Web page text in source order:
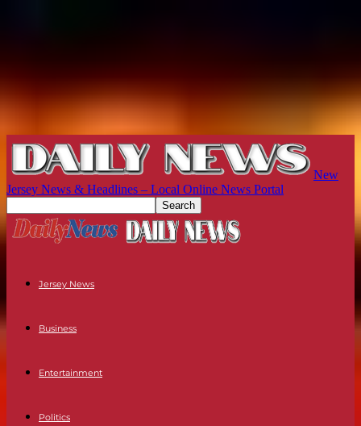
New
Jersey News & Headlines – Local Online News Portal
Jersey News
Business
Entertainment
Politics